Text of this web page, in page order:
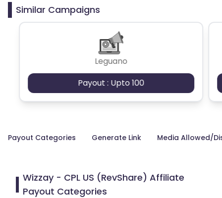
Similar Campaigns
Leguano
Payout : Upto 100
Payout Categories Generate Link Media Allowed/
Wizzay - CPL US (RevShare) Affiliate
Payout Categories